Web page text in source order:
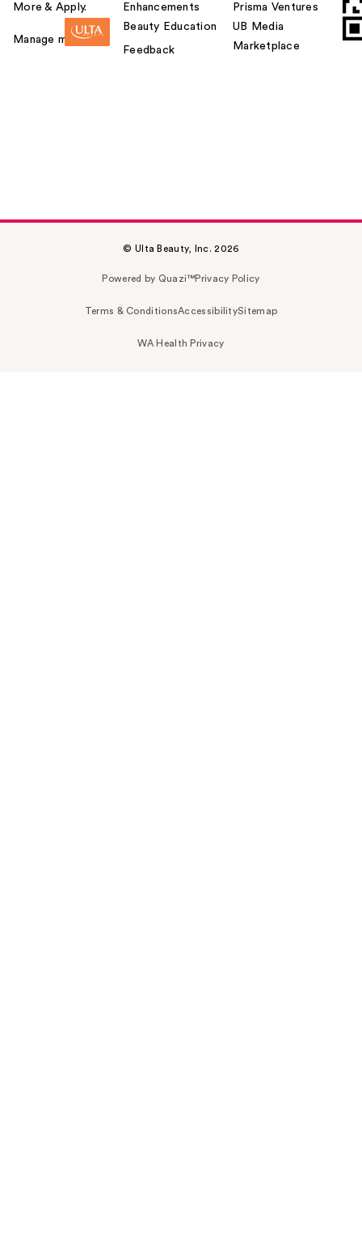
More & Apply.
Manage my card
Enhancements
Beauty Education
Feedback
Prisma Ventures
UB Media
Marketplace
© Ulta Beauty, Inc. 2026
Powered by Quazi™Privacy Policy
Terms & ConditionsAccessibilitySitemap
WA Health Privacy